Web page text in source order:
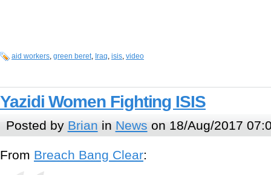
aid workers green beret Iraq isis video
Yazidi Women Fighting ISIS
Posted by Brian in News on 18/Aug/2017
From Breach Bang Clear: